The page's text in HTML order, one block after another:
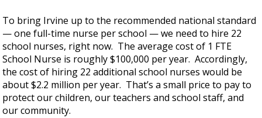
To bring Irvine up to the recommended national standard
— one full-time nurse per school — we need to hire 22
school nurses, right now. The average cost of 1 FTE
School Nurse is roughly $100,000 per year. Accordingly,
the cost of hiring 22 additional school nurses would be
about $2.2 million per year. That’s a small price to pay to
protect our children, our teachers and school staff, and
our community.